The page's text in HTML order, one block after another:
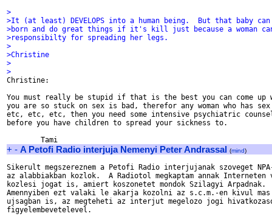
>
>It (at least) DEVELOPS into a human being.  But that baby
>born and do great things if it's kill just because a woman
>responsibilty for spreading her legs.
>
>Christine
>
>
Christine:
You must really be stupid if that is the best you can come
you are so stuck on sex is bad, therefor any woman who has
etc, etc, etc, then you need some intensive psychiatric
before you have children to spread your sickness to.
+ - A Petofi Radio interjuja Nemenyi Peter Andrassal (mind)
Sikerult megszereznem a Petofi Radio interjujanak szoveget
az alabbiakban kozlok.  A Radiotol megkaptam annak Interneten
kozlesi jogat is, amiert koszonetet mondok Szilagyi Arpadnak.
Amennyiben ezt valaki le akarja kozolni az s.c.m.-en kivul
ujsagban is, az megteheti az interjut megelozo jogi
figyelembevetelevel.